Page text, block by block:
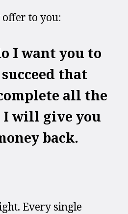
to you:
I want you to
that
all the
I will give you
back.
Every single